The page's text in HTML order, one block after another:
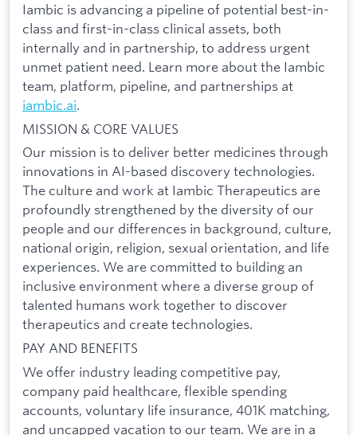
Iambic is advancing a pipeline of potential best-in-
class and first-in-class clinical assets, both
internally and in partnership, to address urgent
unmet patient need. Learn more about the Iambic
team, platform, pipeline, and partnerships at
iambic.ai.
MISSION & CORE VALUES
Our mission is to deliver better medicines through
innovations in AI-based discovery technologies.
The culture and work at Iambic Therapeutics are
profoundly strengthened by the diversity of our
people and our differences in background, culture,
national origin, religion, sexual orientation, and life
experiences. We are committed to building an
inclusive environment where a diverse group of
talented humans work together to discover
therapeutics and create technologies.
PAY AND BENEFITS
We offer industry leading competitive pay,
company paid healthcare, flexible spending
accounts, voluntary life insurance, 401K matching,
and uncapped vacation to our team. We are in a